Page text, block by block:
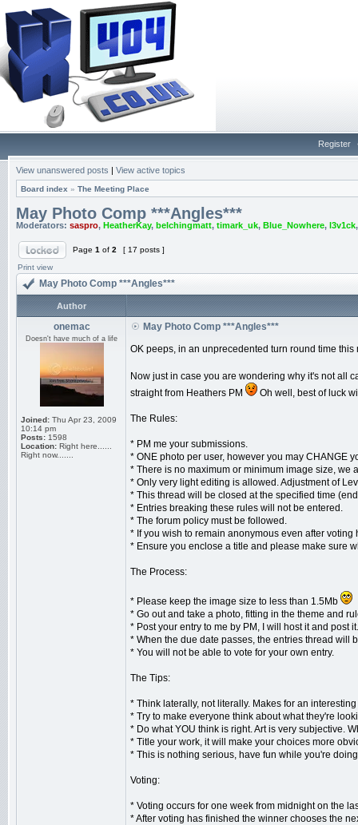
Register
View unanswered posts | View active topics
Board index » The Meeting Place
May Photo Comp ***Angles***
Moderators: saspro, HeatherKay, belchingmatt, timark_uk, Blue_Nowhere, l3v1ck
Page 1 of 2
[ 17 posts ]
Print view
May Photo Comp ***Angles***
Author
onemac
Doesn't have much of a life
Joined: Thu Apr 23, 2009
10:14 pm
Posts: 1598
Location: Right here......
Right now.......
May Photo Comp ***Angles***
OK peeps, in an unprecedented turn round time
Now just in case you are wondering why it's not all
straight from Heathers PM
Oh well, best of luck
The Rules:
* PM me your submissions.
* ONE photo per user, however you may CHANGE
* There is no maximum or minimum image size, we
* Only very light editing is allowed. Adjustment of
* This thread will be closed at the specified time
* Entries breaking these rules will not be entered.
* The forum policy must be followed.
* If you wish to remain anonymous even after
* Ensure you enclose a title and please make sure
The Process:
* Please keep the image size to less than 1.5Mb
* Go out and take a photo, fitting in the theme and
* Post your entry to me by PM, I will host it and post it.
* When the due date passes, the entries thread will
* You will not be able to vote for your own entry.
The Tips:
* Think laterally, not literally. Makes for an
* Try to make everyone think about what they're
* Do what YOU think is right. Art is very subjective.
* Title your work, it will make your choices more
* This is nothing serious, have fun while you're
Voting:
* Voting occurs for one week from midnight on the
* After voting has finished the winner chooses the